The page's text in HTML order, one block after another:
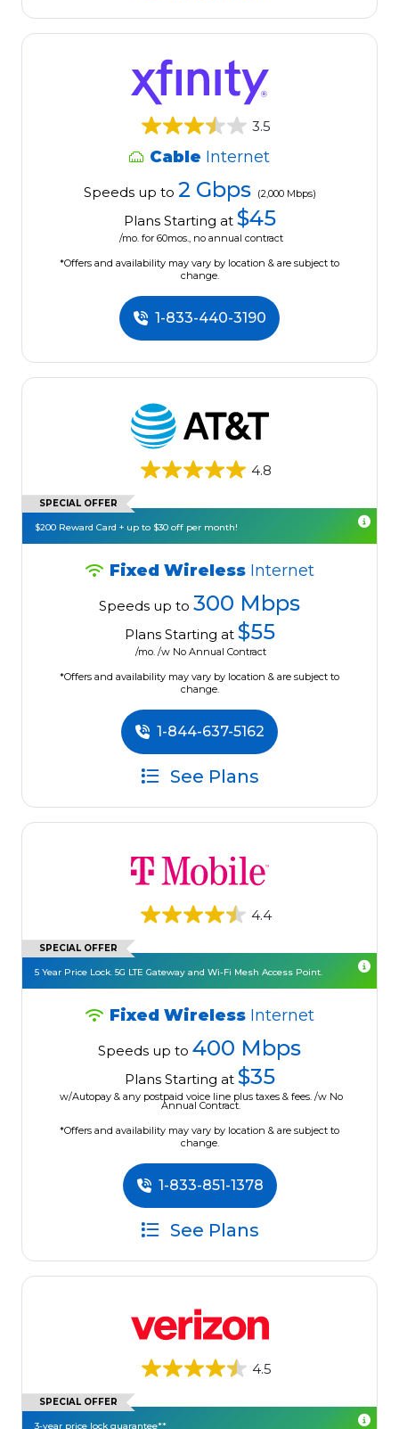
3.5
Cable Internet
Speeds up to 2 Gbps (2,000 Mbps)
Plans Starting at $45
/mo. for 60mos., no annual contract
*Offers and availability may vary by location & are subject to
change.
1-833-440-3190
4.8
SPECIAL OFFER
$200 Reward Card + up to $30 off per month!
Fixed Wireless Internet
Speeds up to 300 Mbps
Plans Starting at $55
/mo. /w No Annual Contract
*Offers and availability may vary by location & are subject to
change.
1-844-637-5162
See Plans
4.4
SPECIAL OFFER
5 Year Price Lock. 5G LTE Gateway and Wi-Fi Mesh Access Point.
Fixed Wireless Internet
Speeds up to 400 Mbps
Plans Starting at $35
w/Autopay & any postpaid voice line plus taxes & fees. /w No
Annual Contract.
*Offers and availability may vary by location & are subject to
change.
1-833-851-1378
See Plans
4.5
SPECIAL OFFER
3-year price lock guarantee**